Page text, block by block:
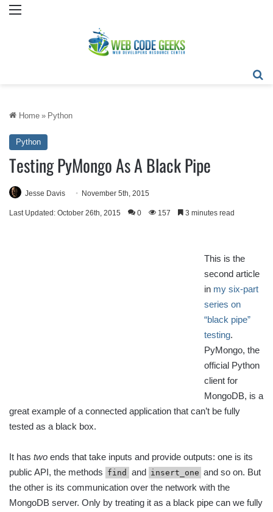
Menu
Home » Python
Python
Testing PyMongo As A Black Pipe
Jesse Davis November 5th, 2015
Last Updated: October 26th, 2015 0 157 3 minutes read
This is the
second article
in my six-part
series on
“black pipe”
testing.
PyMongo, the
official Python
client for
MongoDB, is a
great example of a connected application that can’t be fully
tested as a black box.
It has two ends that take inputs and provide outputs: one is its
public API, the methods find and insert_one and so on. But
the other is its communication over the network with the
MongoDB server. Only by treating it as a black pipe can we fully